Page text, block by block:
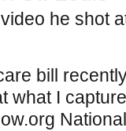
he shot
bill
what I